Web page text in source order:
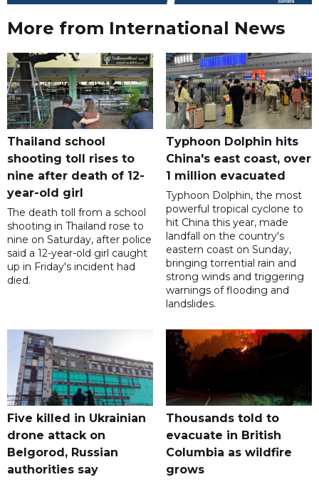
More from International News
Thailand school
shooting toll rises to
nine after death of 12-
year-old girl
The death toll from a school
shooting in Thailand rose to
nine on Saturday, after police
said a 12-year-old girl caught
up in Friday's incident had
died.
Typhoon Dolphin hits
China's east coast, over
1 million evacuated
Typhoon Dolphin, the most
powerful tropical cyclone to
hit China this year, made
landfall on the country's
eastern coast on Sunday,
bringing torrential rain and
strong winds and triggering
warnings of flooding and
landslides.
Five killed in Ukrainian
drone attack on
Belgorod, Russian
authorities say
Thousands told to
evacuate in British
Columbia as wildfire
grows